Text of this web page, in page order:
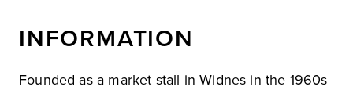
INFORMATION
Founded as a market stall in Widnes in the 1960s